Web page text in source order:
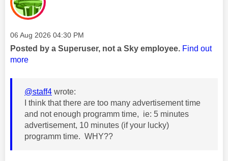
Message posted on
‎06 Aug 2026 04:30 PM
Posted by a Superuser, not a Sky employee. Find out
more
@staff4 wrote:
I think that there are too many advertisement time
and not enough programm time, ie: 5 minutes
advertisement, 10 minutes (if your lucky)
programm time. WHY??